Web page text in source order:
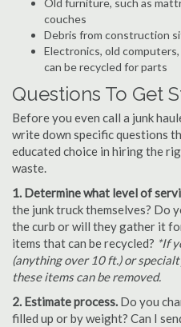
Old furniture, such as
couches
Debris from construction
Electronics, old
can be recycled for parts
Questions To Get
Before you even call a junk
write down specific questions
educated choice in hiring the
waste.
1. Determine what level of
the junk truck themselves? Do
the curb or will they gather it
items that can be recycled? *If
(anything over 10 ft.) or
these items can be removed.
2. Estimate process. Do you
filled up or by weight? Can I